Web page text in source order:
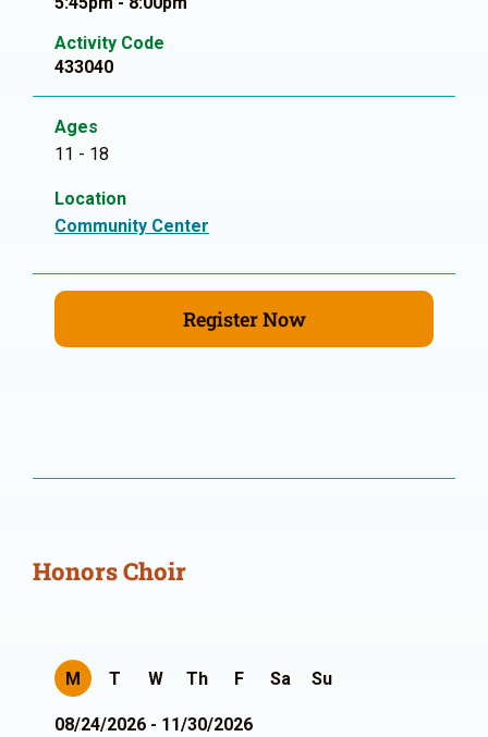
Activity Code
433040
Ages
11 - 18
Location
Community Center
Register Now
Honors Choir
M T W Th F Sa Su
08/24/2026 - 11/30/2026